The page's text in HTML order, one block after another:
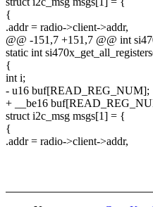
{
.addr = radio->client->addr,
@@ -151,7 +151,7 @@ int
static int
{
int i;
- u16 buf[READ_REG_NUM];
+ __be16
struct i2c_msg msgs[1] = {
{
.addr = radio->client->addr,